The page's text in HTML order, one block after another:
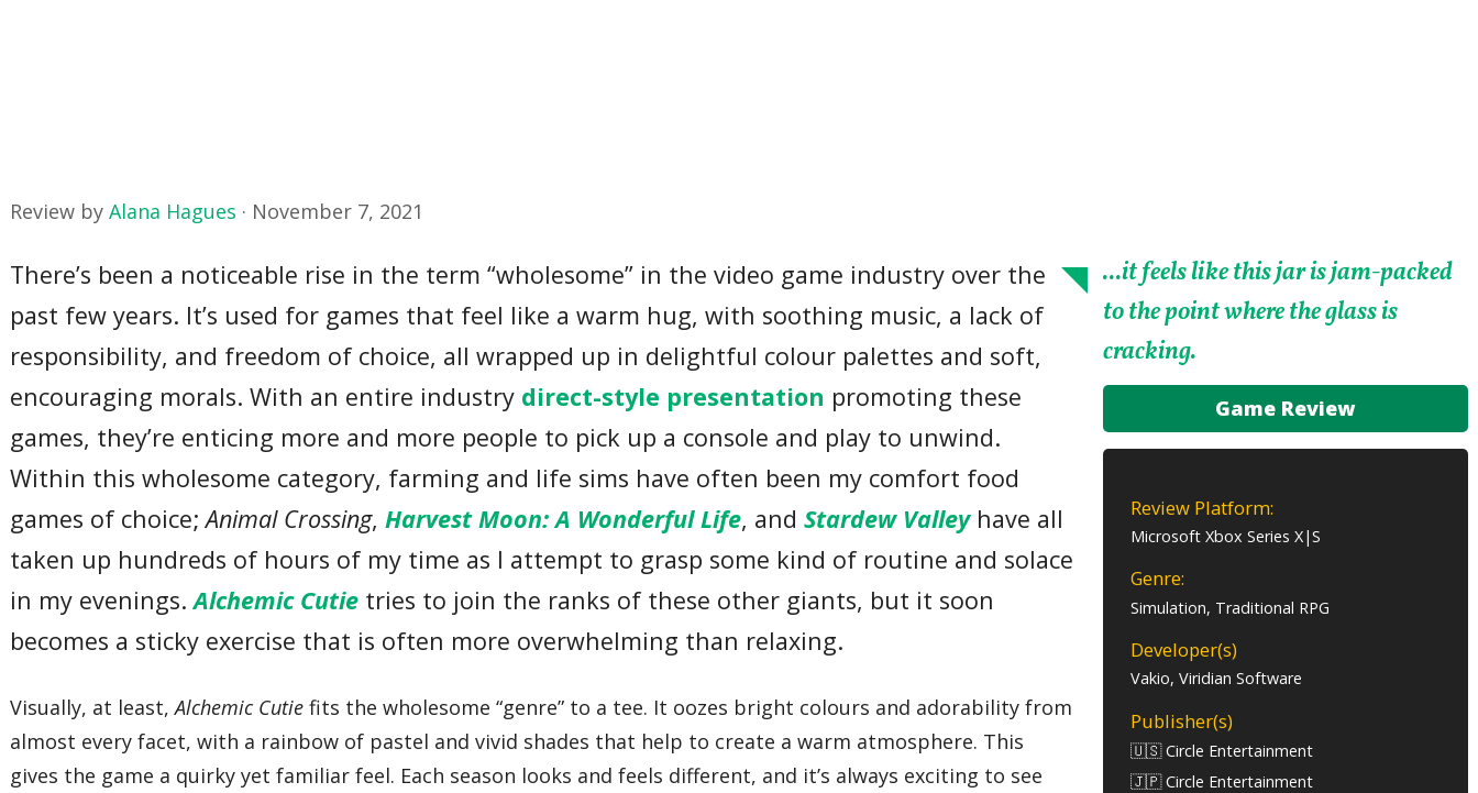
Review byAlana Hagues · November 7, 2021
...it feels like this jar is jam-packed
to the point where the glass is
cracking.
Game Review
Review Platform:
Microsoft Xbox Series X|S
Genre:
Simulation, Traditional RPG
Developer(s)
Vakio, Viridian Software
Publisher(s)
🇺🇸 Circle Entertainment
🇯🇵 Circle Entertainment
There’s been a noticeable rise in the term “wholesome” in the video game industry over the
past few years. It’s used for games that feel like a warm hug, with soothing music, a lack of
responsibility, and freedom of choice, all wrapped up in delightful colour palettes and soft,
encouraging morals. With an entire industry direct-style presentation promoting these
games, they’re enticing more and more people to pick up a console and play to unwind.
Within this wholesome category, farming and life sims have often been my comfort food
games of choice;Animal Crossing,Harvest Moon: A Wonderful Life, andStardew Valleyhave all
taken up hundreds of hours of my time as I attempt to grasp some kind of routine and solace
in my evenings.Alchemic Cutie tries to join the ranks of these other giants, but it soon
becomes a sticky exercise that is often more overwhelming than relaxing.
Visually, at least,Alchemic Cutie fits the wholesome “genre” to a tee. It oozes bright colours and adorability from
almost every facet, with a rainbow of pastel and vivid shades that help to create a warm atmosphere. This
gives the game a quirky yet familiar feel. Each season looks and feels different, and it’s always exciting to see